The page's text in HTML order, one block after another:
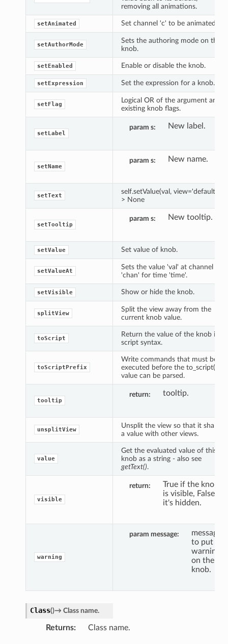
removing all animations.
setAnimated Set channel 'c' to be animated.
setAuthorMode
Sets the authoring mode on the
knob.
setEnabled Enable or disable the knob.
setExpression Set the expression for a knob.
setFlag
Logical OR of the argument and
existing knob flags.
setLabel
param s New label.
setName
param s New name.
setText
self.setValue(val, view='default') -
> None
setTooltip
param s New tooltip.
setValue Set value of knob.
setValueAt
Sets the value 'val' at channel
'chan' for time 'time'.
setVisible Show or hide the knob.
splitView
Split the view away from the
current knob value.
toScript
Return the value of the knob in
script syntax.
toScriptPrefix
Write commands that must be
executed before the to_script()
value can be parsed.
tooltip
return tooltip.
unsplitView
Unsplit the view so that it shares
a value with other views.
value
Get the evaluated value of this
knob as a string - also see
getText().
visible
return
True if the knob
is visible, False if
it's hidden.
warning
param message
message
to put a
warning
on the
knob.
Class()→ Class name.
Returns Class name.